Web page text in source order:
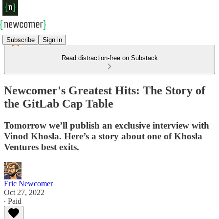
Subscribe Sign in
Read distraction-free on Substack
Newcomer's Greatest Hits: The Story of
the GitLab Cap Table
Tomorrow we’ll publish an exclusive interview with
Vinod Khosla. Here’s a story about one of Khosla
Ventures best exits.
Eric Newcomer
Oct 27, 2022
∙ Paid